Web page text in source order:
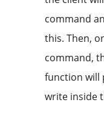
command
this. Then,
command,
function will
write inside